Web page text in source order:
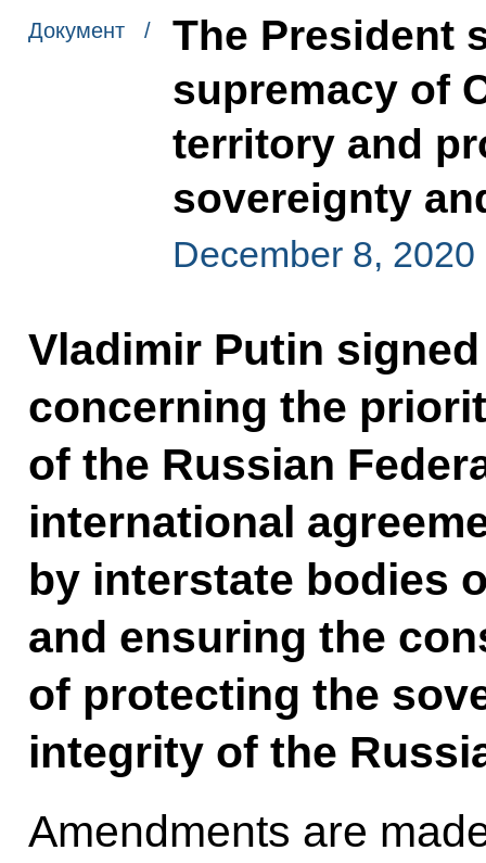
Документ /
The President
supremacy of
territory and
sovereignty
December 8, 2020
Vladimir Putin
concerning the
of the Russian
international
by interstate bodies
and ensuring the
of protecting the
integrity of the
Amendments are